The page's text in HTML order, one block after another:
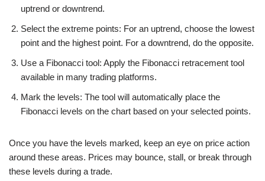
uptrend or downtrend.
Select the extreme points: For an uptrend, choose the lowest
point and the highest point. For a downtrend, do the opposite.
Use a Fibonacci tool: Apply the Fibonacci retracement tool
available in many trading platforms.
Mark the levels: The tool will automatically place the
Fibonacci levels on the chart based on your selected points.
Once you have the levels marked, keep an eye on price action
around these areas. Prices may bounce, stall, or break through
these levels during a trade.